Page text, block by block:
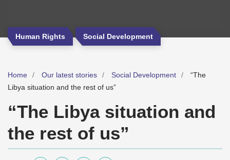
Human Rights Social Development
Home Our latest stories Social Development
“The
Libya situation and the rest of us”
“The Libya situation and
the rest of us”